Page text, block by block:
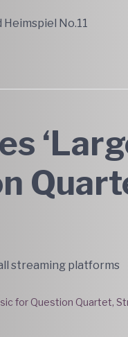
No.11
streaming platforms
for Question Quartet,